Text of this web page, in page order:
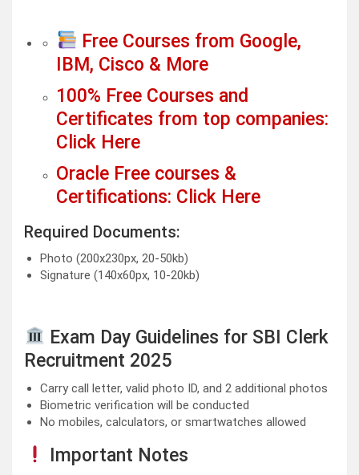
Free Courses from Google,
IBM, Cisco & More
100% Free Courses and
Certificates from top companies:
Click Here
Oracle Free courses &
Certifications: Click Here
Required Documents:
Photo (200x230px, 20-50kb)
Signature (140x60px, 10-20kb)
Exam Day Guidelines for SBI Clerk
Recruitment 2025
Carry call letter, valid photo ID, and 2 additional photos
Biometric verification will be conducted
No mobiles, calculators, or smartwatches allowed
Important Notes